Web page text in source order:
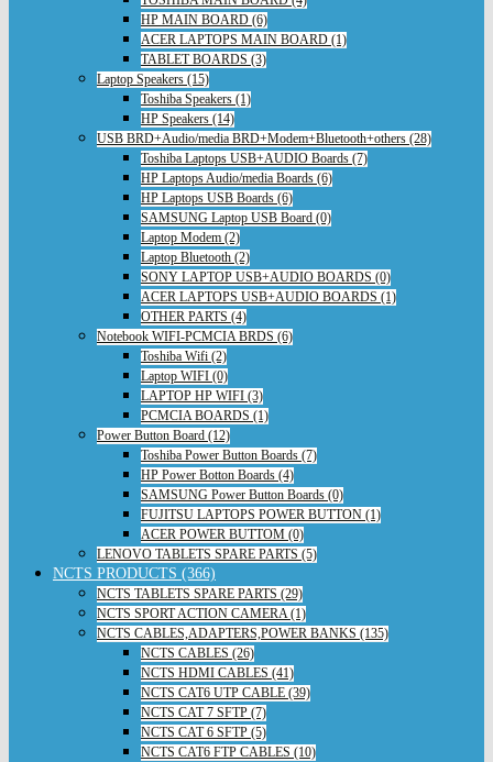
HP MAIN BOARD (6)
ACER LAPTOPS MAIN BOARD (1)
TABLET BOARDS (3)
Laptop Speakers (15)
Toshiba Speakers (1)
HP Speakers (14)
USB BRD+Audio/media BRD+Modem+Bluetooth+others (28)
Toshiba Laptops USB+AUDIO Boards (7)
HP Laptops Audio/media Boards (6)
HP Laptops USB Boards (6)
SAMSUNG Laptop USB Board (0)
Laptop Modem (2)
Laptop Bluetooth (2)
SONY LAPTOP USB+AUDIO BOARDS (0)
ACER LAPTOPS USB+AUDIO BOARDS (1)
OTHER PARTS (4)
Notebook WIFI-PCMCIA BRDS (6)
Toshiba Wifi (2)
Laptop WIFI (0)
LAPTOP HP WIFI (3)
PCMCIA BOARDS (1)
Power Button Board (12)
Toshiba Power Button Boards (7)
HP Power Botton Boards (4)
SAMSUNG Power Button Boards (0)
FUJITSU LAPTOPS POWER BUTTON (1)
ACER POWER BUTTOM (0)
LENOVO TABLETS SPARE PARTS (5)
NCTS PRODUCTS (366)
NCTS TABLETS SPARE PARTS (29)
NCTS SPORT ACTION CAMERA (1)
NCTS CABLES,ADAPTERS,POWER BANKS (135)
NCTS CABLES (26)
NCTS HDMI CABLES (41)
NCTS CAT6 UTP CABLE (39)
NCTS CAT 7 SFTP (7)
NCTS CAT 6 SFTP (5)
NCTS CAT6 FTP CABLES (10)